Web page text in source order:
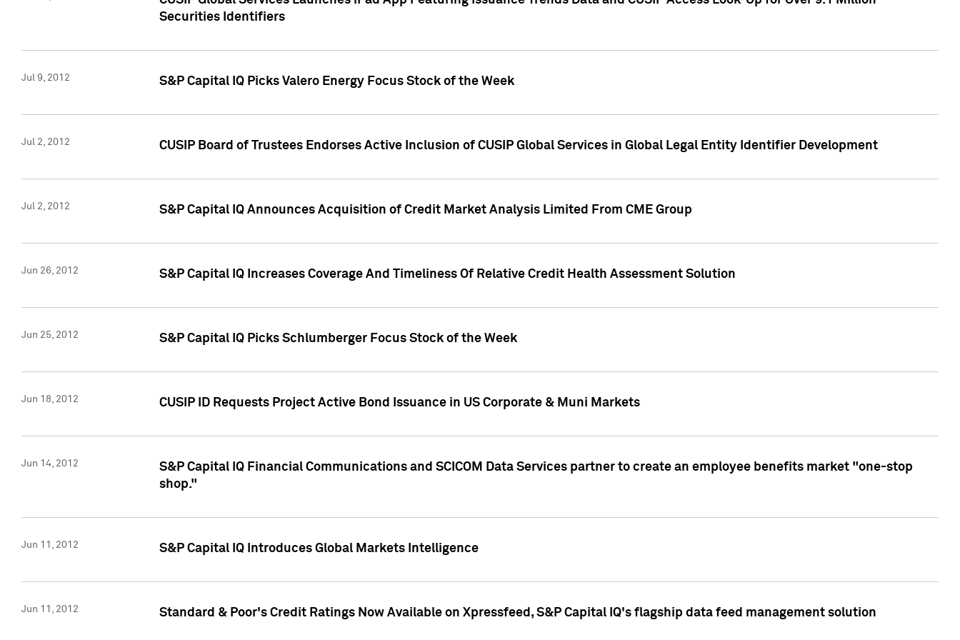
Securities Identifiers
Jul 9, 2012 S&P Capital IQ Picks Valero Energy Focus Stock of the Week
Jul 2, 2012 CUSIP Board of Trustees Endorses Active Inclusion of CUSIP Global Services in Global Legal Entity Identifier Development
Jul 2, 2012 S&P Capital IQ Announces Acquisition of Credit Market Analysis Limited From CME Group
Jun 26, 2012 S&P Capital IQ Increases Coverage And Timeliness Of Relative Credit Health Assessment Solution
Jun 25, 2012 S&P Capital IQ Picks Schlumberger Focus Stock of the Week
Jun 18, 2012 CUSIP ID Requests Project Active Bond Issuance in US Corporate & Muni Markets
Jun 14, 2012
S&P Capital IQ Financial Communications and SCICOM Data Services partner to create an employee benefits market "one-stop
shop."
Jun 11, 2012 S&P Capital IQ Introduces Global Markets Intelligence
Jun 11, 2012 Standard & Poor's Credit Ratings Now Available on Xpressfeed, S&P Capital IQ's flagship data feed management solution